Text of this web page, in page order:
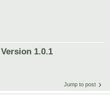
1.0.1
Jump to post